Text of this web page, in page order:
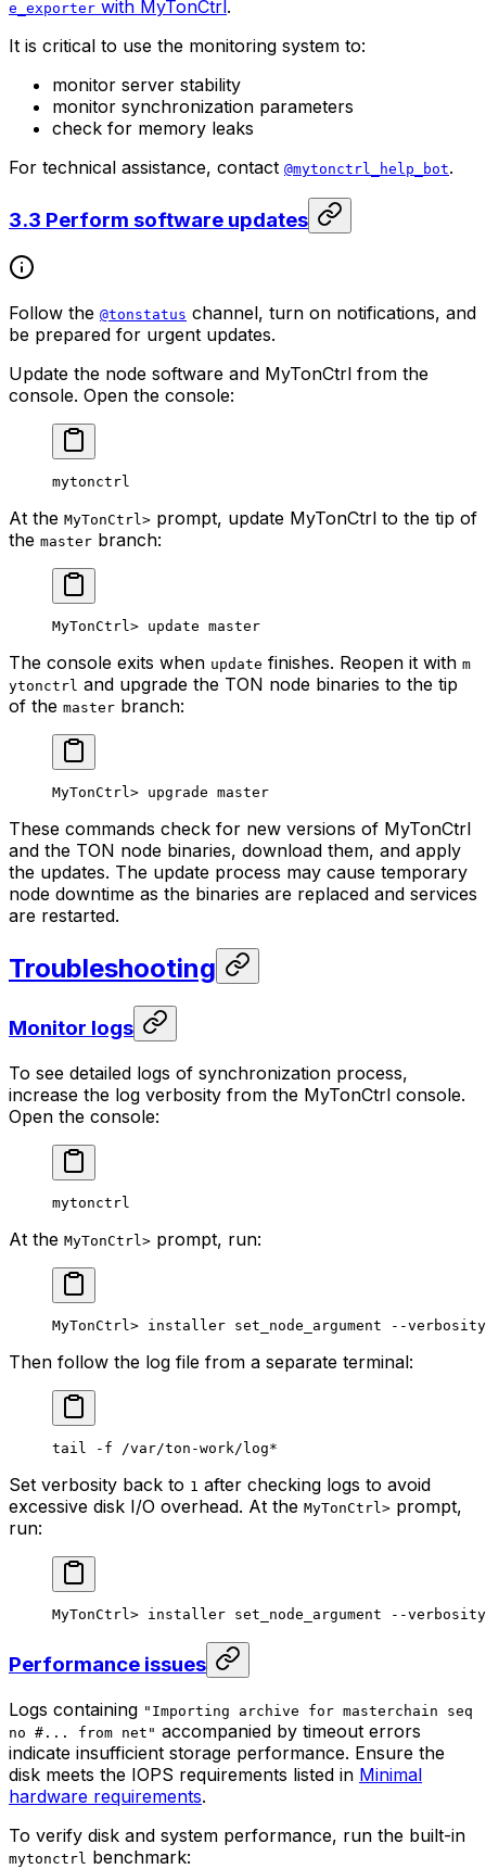
e_exporter with MyTonCtrl .
It is critical to use the monitoring system to:
monitor server stability
monitor synchronization parameters
check for memory leaks
For technical assistance, contact @mytonctrl_help_bot.
3.3 Perform software updates
Follow the @tonstatus channel, turn on notifications, and
be prepared for urgent updates.
Update the node software and MyTonCtrl from the
console. Open the console:
mytonctrl
At the MyTonCtrl> prompt, update MyTonCtrl to the tip of
the master branch:
MyTonCtrl> update master
The console exits when update finishes. Reopen it with m
ytonctrl and upgrade the TON node binaries to the tip
of the master branch:
MyTonCtrl> upgrade master
These commands check for new versions of MyTonCtrl
and the TON node binaries, download them, and apply
the updates. The update process may cause temporary
node downtime as the binaries are replaced and services
are restarted.
Troubleshooting
Monitor logs
To see detailed logs of synchronization process,
increase the log verbosity from the MyTonCtrl console.
Open the console:
mytonctrl
At the MyTonCtrl> prompt, run:
MyTonCtrl> installer set_node_argument --
Then follow the log file from a separate terminal:
tail -f /var/ton-work/log*
Set verbosity back to 1 after checking logs to avoid
excessive disk I/O overhead. At the MyTonCtrl> prompt,
run:
MyTonCtrl> installer set_node_argument --
Performance issues
Logs containing "Importing archive for masterchain seq
no #... from net" accompanied by timeout errors
indicate insufficient storage performance. Ensure the
disk meets the IOPS requirements listed in Minimal
hardware requirements.
To verify disk and system performance, run the built-in
mytonctrl benchmark: